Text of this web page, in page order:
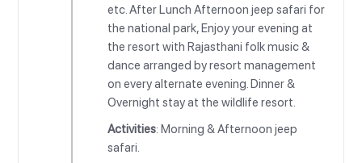
etc. After Lunch Afternoon jeep safari for
the national park, Enjoy your evening at
the resort with Rajasthani folk music &
dance arranged by resort management
on every alternate evening. Dinner &
Overnight stay at the wildlife resort.
Activities: Morning & Afternoon jeep
safari.